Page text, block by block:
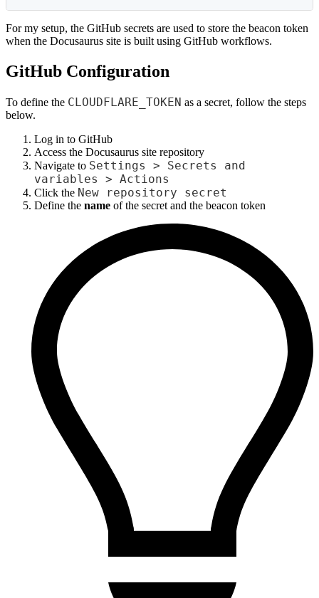
For my setup, the GitHub secrets are used to store the beacon token
when the Docusaurus site is built using GitHub workflows.
GitHub Configuration
To define the CLOUDFLARE_TOKEN as a secret, follow the steps
below.
Log in to GitHub
Access the Docusaurus site repository
Navigate to Settings > Secrets and
variables > Actions
Click the New repository secret
Define the name of the secret and the beacon token